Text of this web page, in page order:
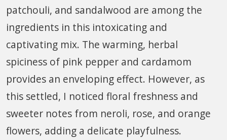
patchouli, and sandalwood are among the
ingredients in this intoxicating and
captivating mix. The warming, herbal
spiciness of pink pepper and cardamom
provides an enveloping effect. However, as
this settled, I noticed floral freshness and
sweeter notes from neroli, rose, and orange
flowers, adding a delicate playfulness.